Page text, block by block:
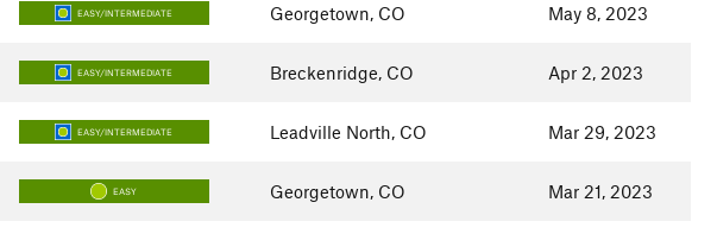
EASY/INTERMEDIATE Georgetown, CO May 8, 2023
EASY/INTERMEDIATE Breckenridge, CO Apr 2, 2023
EASY/INTERMEDIATE Leadville North, CO Mar 29, 2023
EASY Georgetown, CO Mar 21, 2023